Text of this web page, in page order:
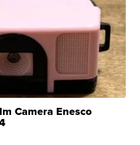
Camera Enesco